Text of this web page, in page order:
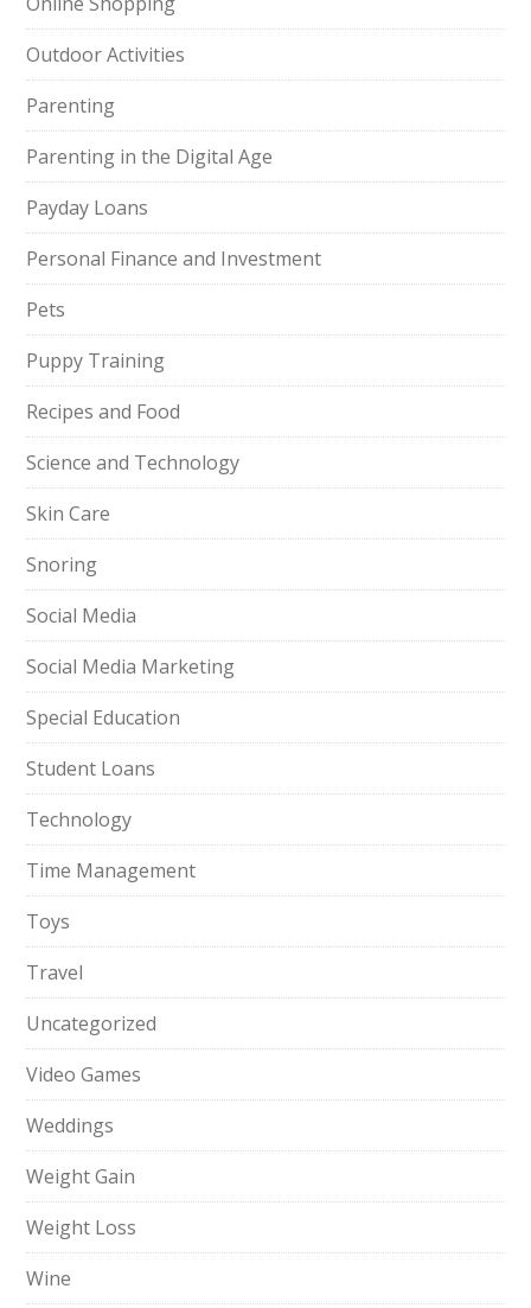
Outdoor Activities
Parenting
Parenting in the Digital Age
Payday Loans
Personal Finance and Investment
Pets
Puppy Training
Recipes and Food
Science and Technology
Skin Care
Snoring
Social Media
Social Media Marketing
Special Education
Student Loans
Technology
Time Management
Toys
Travel
Uncategorized
Video Games
Weddings
Weight Gain
Weight Loss
Wine